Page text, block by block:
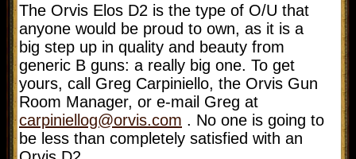
The Orvis Elos D2 is the type of O/U that
anyone would be proud to own, as it is a
big step up in quality and beauty from
generic B guns: a really big one. To get
yours, call Greg Carpiniello, the Orvis Gun
Room Manager, or e-mail Greg at
carpiniellog@orvis.com . No one is going to
be less than completely satisfied with an